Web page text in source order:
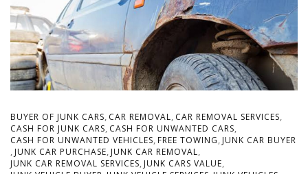
BUYER OF JUNK CARS, CAR REMOVAL, CAR REMOVAL SERVICES,
CASH FOR JUNK CARS, CASH FOR UNWANTED CARS,
CASH FOR UNWANTED VEHICLES, FREE TOWING, JUNK CAR BUYER
, JUNK CAR PURCHASE, JUNK CAR REMOVAL,
JUNK CAR REMOVAL SERVICES, JUNK CARS VALUE,